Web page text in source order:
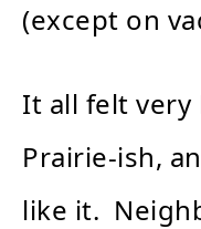
(except on
It all felt very
Prairie-ish,
like it.